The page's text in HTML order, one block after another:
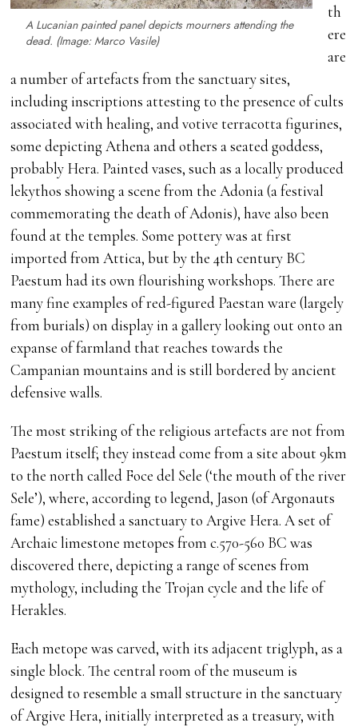
A Lucanian painted panel depicts mourners attending the
dead. (Image: Marco Vasile)
th
ere
are
a number of artefacts from the sanctuary sites,
including inscriptions attesting to the presence of cults
associated with healing, and votive terracotta figurines,
some depicting Athena and others a seated goddess,
probably Hera. Painted vases, such as a locally produced
lekythos showing a scene from the Adonia (a festival
commemorating the death of Adonis), have also been
found at the temples. Some pottery was at first
imported from Attica, but by the 4th century BC
Paestum had its own flourishing workshops. There are
many fine examples of red-figured Paestan ware (largely
from burials) on display in a gallery looking out onto an
expanse of farmland that reaches towards the
Campanian mountains and is still bordered by ancient
defensive walls.
The most striking of the religious artefacts are not from
Paestum itself; they instead come from a site about 9km
to the north called Foce del Sele (‘the mouth of the river
Sele’), where, according to legend, Jason (of Argonauts
fame) established a sanctuary to Argive Hera. A set of
Archaic limestone metopes from c.570-560 BC was
discovered there, depicting a range of scenes from
mythology, including the Trojan cycle and the life of
Herakles.
Each metope was carved, with its adjacent triglyph, as a
single block. The central room of the museum is
designed to resemble a small structure in the sanctuary
of Argive Hera, initially interpreted as a treasury, with